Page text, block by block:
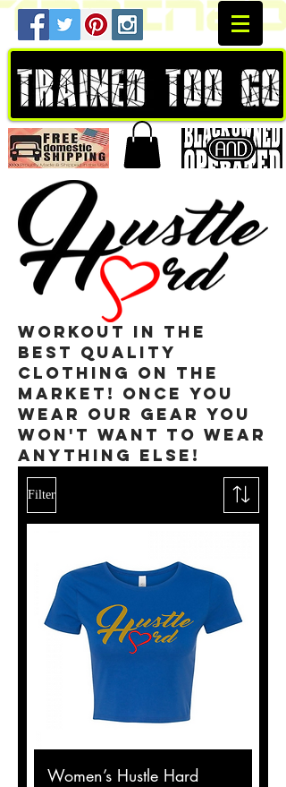
workout in the
best quality
clothing on the
market! once you
wear our gear you
won't want to wear
anything else!
Filter
Women’s Hustle Hard